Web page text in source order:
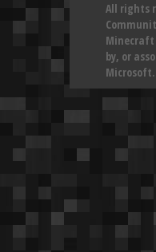
All rights
Minecraft
by, or
Microsoft.